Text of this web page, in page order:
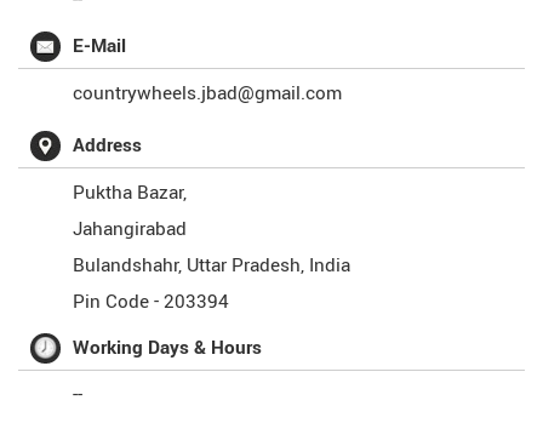
E-Mail
countrywheels.jbad@gmail.com
Address
Puktha Bazar,
Jahangirabad
Bulandshahr, Uttar Pradesh, India
Pin Code -203394
Working Days & Hours
--